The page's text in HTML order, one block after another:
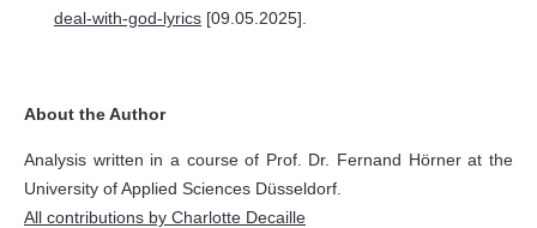
deal-with-god-lyrics [09.05.2025].
About the Author
Analysis written in a course of Prof. Dr. Fernand Hörner at the
University of Applied Sciences Düsseldorf.
All contributions by Charlotte Decaille